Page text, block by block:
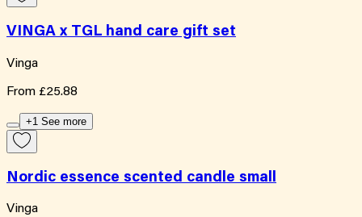
VINGA x TGL hand care gift set
Vinga
From £25.88
+1 See more
Nordic essence scented candle small
Vinga